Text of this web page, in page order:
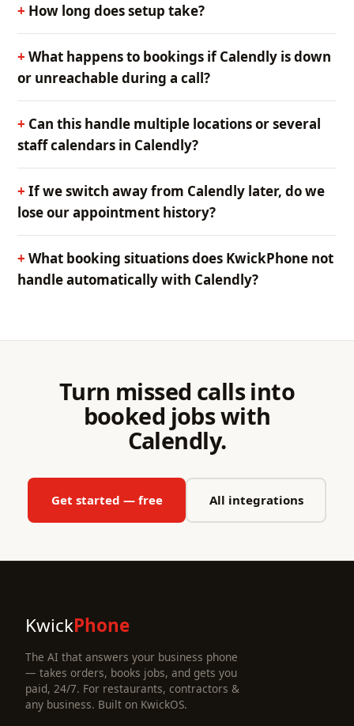
How long does setup take?
What happens to bookings if Calendly is down
or unreachable during a call?
Can this handle multiple locations or several
staff calendars in Calendly?
If we switch away from Calendly later, do we
lose our appointment history?
What booking situations does KwickPhone not
handle automatically with Calendly?
Turn missed calls into
booked jobs with
Calendly.
Get started — free All integrations
KwickPhone
The AI that answers your business phone
— takes orders, books jobs, and gets you
paid, 24/7. For restaurants, contractors &
any business. Built on KwickOS.